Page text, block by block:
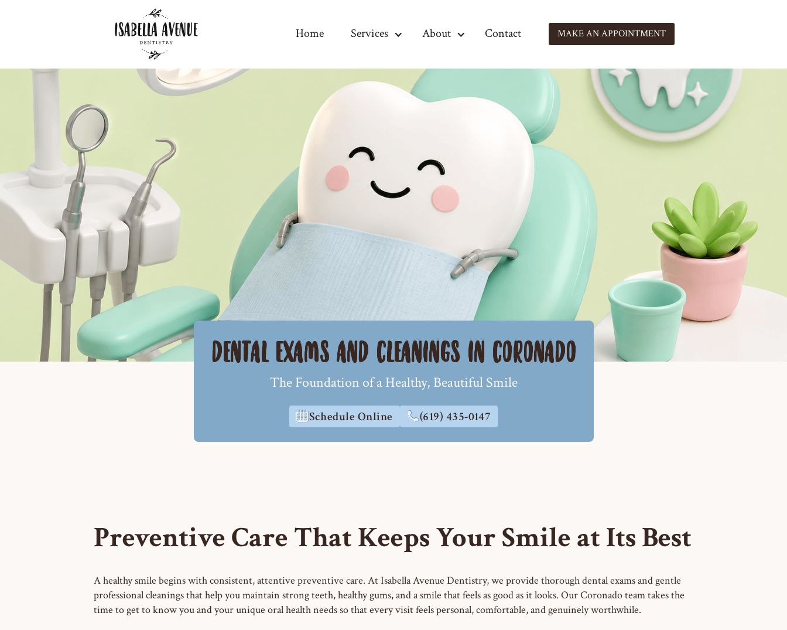
Home Services About Contact MAKE AN APPOINTMENT
DENTAL EXAMS AND CLEANINGS IN CORONADO
The Foundation of a Healthy, Beautiful Smile
Schedule Online (619) 435-0147
Preventive Care That Keeps Your Smile at Its Best
A healthy smile begins with consistent, attentive preventive care. At Isabella Avenue Dentistry, we provide thorough dental exams and gentle
professional cleanings that help you maintain strong teeth, healthy gums, and a smile that feels as good as it looks. Our Coronado team takes the
time to get to know you and your unique oral health needs so that every visit feels personal, comfortable, and genuinely worthwhile.